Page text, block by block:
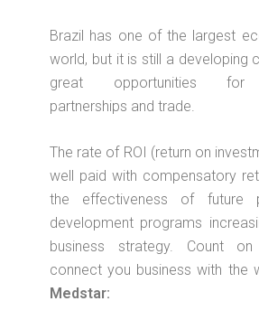
Brazil has one of the largest
world, but it is still a developing
great opportunities for
partnerships and trade.
The rate of ROI (return on
well paid with compensatory
the effectiveness of future
development programs
business strategy. Count
connect you business with the
Medstar: